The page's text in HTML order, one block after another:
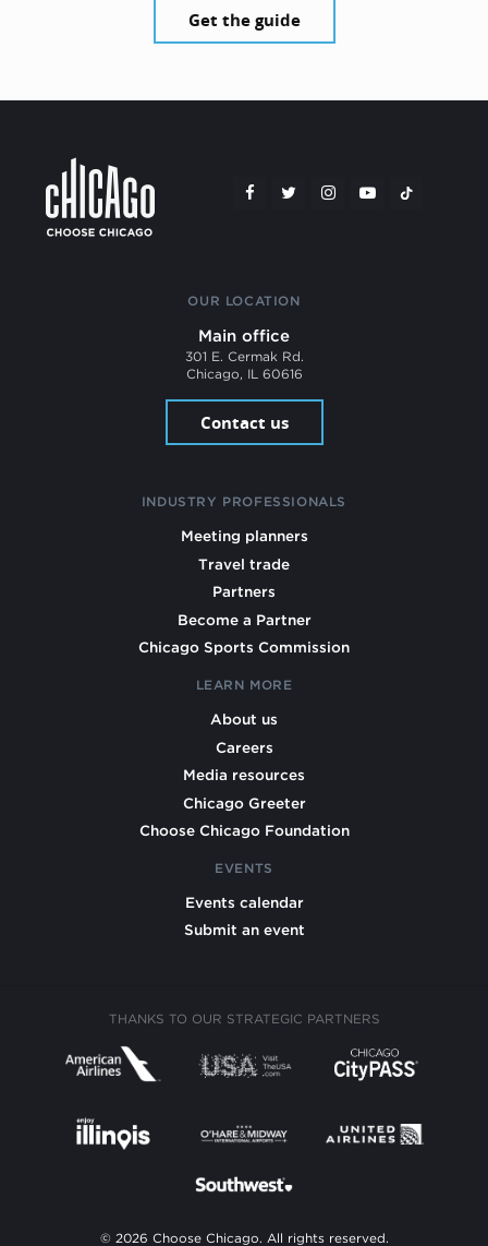
Get the guide
OUR LOCATION
Main office
301 E. Cermak Rd.
Chicago, IL 60616
Contact us
INDUSTRY PROFESSIONALS
Meeting planners
Travel trade
Partners
Become a Partner
Chicago Sports Commission
LEARN MORE
About us
Careers
Media resources
Chicago Greeter
Choose Chicago Foundation
EVENTS
Events calendar
Submit an event
THANKS TO OUR STRATEGIC PARTNERS
© 2026 Choose Chicago. All rights reserved.